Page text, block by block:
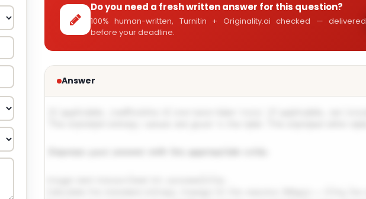
Do you need a fresh written answer for this question?
100% human-written, Turnitin + Originality.ai checked — delivered
before your deadline.
Answer